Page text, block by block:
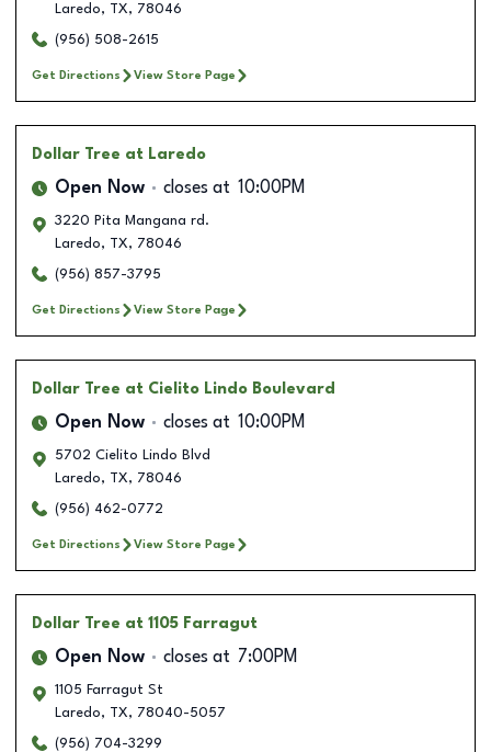
Laredo, TX, 78046
(956) 508-2615
Get Directions View Store Page
Dollar Tree at Laredo
Open Now closes at 10:00PM
3220 Pita Mangana rd.
Laredo, TX, 78046
(956) 857-3795
Get Directions View Store Page
Dollar Tree at Cielito Lindo Boulevard
Open Now closes at 10:00PM
5702 Cielito Lindo Blvd
Laredo, TX, 78046
(956) 462-0772
Get Directions View Store Page
Dollar Tree at 1105 Farragut
Open Now closes at 7:00PM
1105 Farragut St
Laredo, TX, 78040-5057
(956) 704-3299